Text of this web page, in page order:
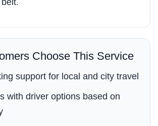
Choose This Service
support for local and city travel
with driver options based on